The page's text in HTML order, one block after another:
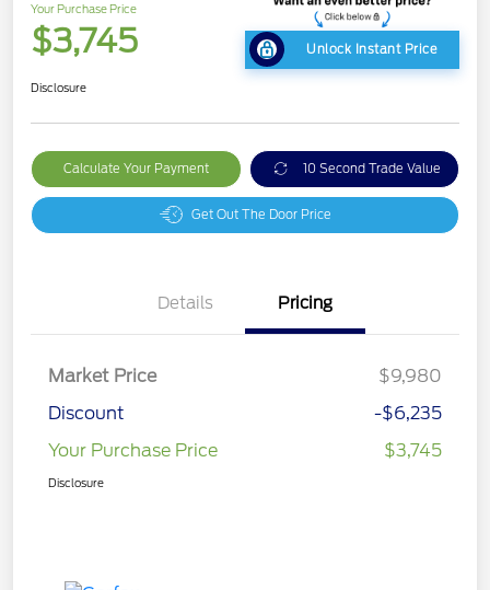
Your Purchase Price
$3,745 Unlock Instant Price
Disclosure
Calculate Your Payment 10 Second Trade Value
Get Out The Door Price
Details Pricing
Market Price
$9,980
Discount
-$6,235
Your Purchase Price
$3,745
Disclosure